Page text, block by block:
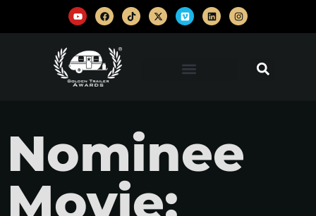
Nominee
Movie: